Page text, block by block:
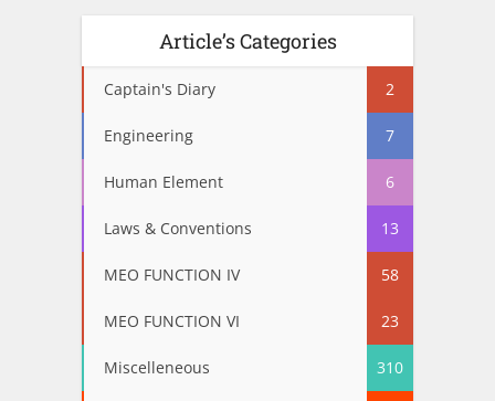
Article’s Categories
Captain's Diary 2
Engineering 7
Human Element 6
Laws & Conventions 13
MEO FUNCTION IV 58
MEO FUNCTION VI 23
Miscelleneous 310